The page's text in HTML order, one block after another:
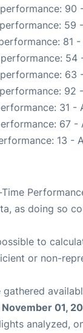
90
59
81
54
63
92
31 -
67 -
13 -
as doing so
to
or non-
gathered
November 01,
analyzed,